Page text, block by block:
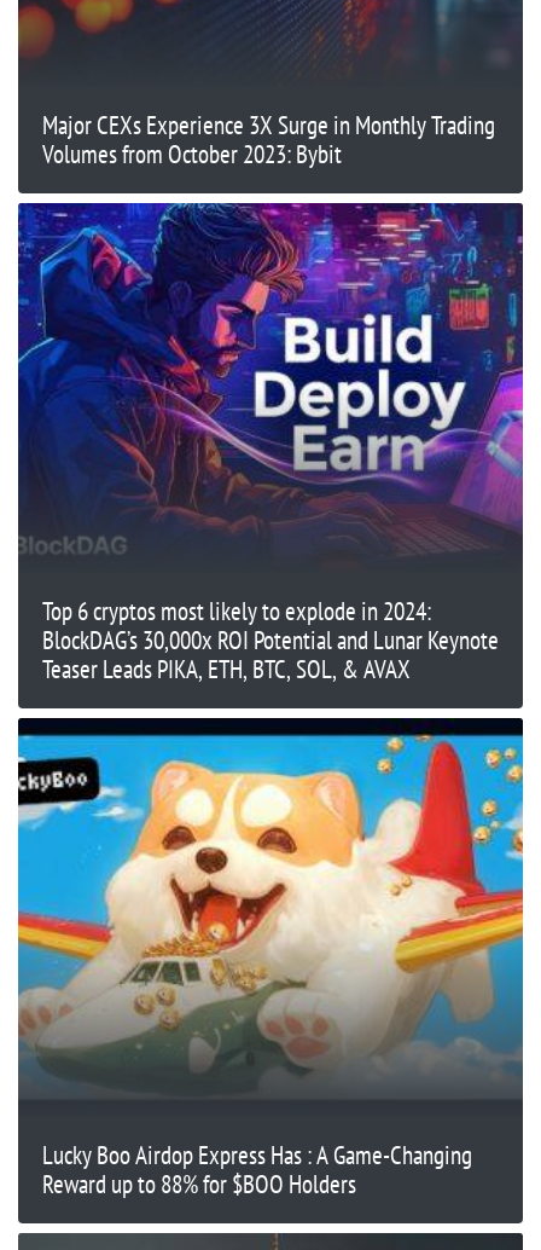
Major CEXs Experience 3X Surge in Monthly Trading
Volumes from October 2023: Bybit
Top 6 cryptos most likely to explode in 2024:
BlockDAG’s 30,000x ROI Potential and Lunar Keynote
Teaser Leads PIKA, ETH, BTC, SOL, & AVAX
Lucky Boo Airdop Express Has : A Game-Changing
Reward up to 88% for $BOO Holders